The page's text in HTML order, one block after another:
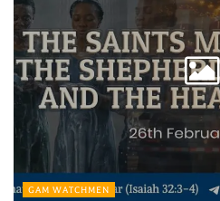
GAM WATCHMEN